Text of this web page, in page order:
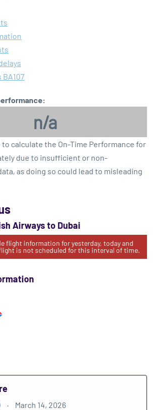
n/a
calculate the On-Time Performance for
due to insufficient or non-
as doing so could lead to misleading
Airways to Dubai
flight information for yesterday, today and
is not scheduled for this interval of time.
March 14, 2026